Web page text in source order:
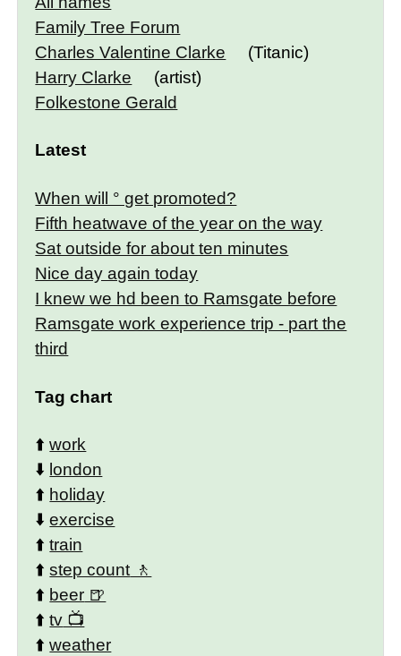
Family Tree Forum
Charles Valentine Clarke
(Titanic)
Harry Clarke
(artist)
Folkestone Gerald
Latest
When will ° get promoted?
Fifth heatwave of the year on the way
Sat outside for about ten minutes
Nice day again today
I knew we hd been to Ramsgate before
Ramsgate work experience trip - part the
third
Tag chart
⬆️work
⬇️ london
⬆️ holiday
⬇️exercise
⬆️train
⬆️step count
⬆️ beer
⬆️tv
⬆️weather